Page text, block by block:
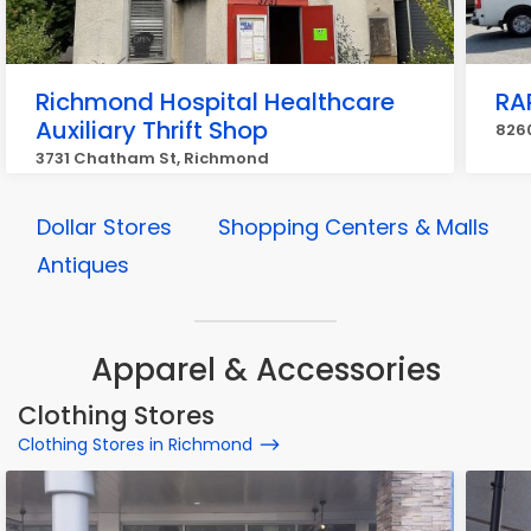
Richmond Hospital Healthcare
Auxiliary Thrift Shop
3731 Chatham St, Richmond
Dollar Stores
Shopping Centers & Malls
Antiques
Apparel & Accessories
Clothing Stores
Clothing Stores in Richmond